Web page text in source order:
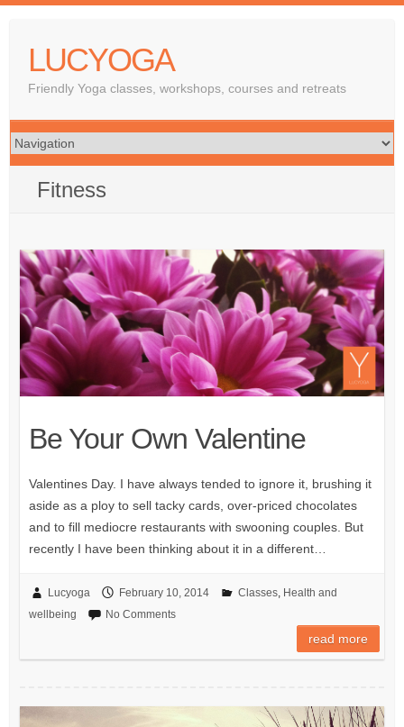
LUCYOGA
Friendly Yoga classes, workshops, courses and retreats
Fitness
Be Your Own Valentine
Valentines Day. I have always tended to ignore it, brushing it
aside as a ploy to sell tacky cards, over-priced chocolates
and to fill mediocre restaurants with swooning couples. But
recently I have been thinking about it in a different…
Lucyoga February 10, 2014 Classes, Health and
wellbeing
No Comments
read more